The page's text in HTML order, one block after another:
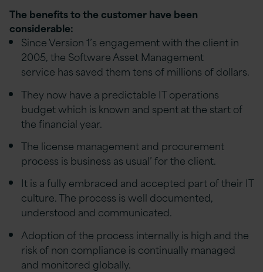
The benefits to the customer have been
considerable:
Since Version 1’s engagement with the client in
2005, the Software Asset Management
service has saved them tens of millions of dollars.
They now have a predictable IT operations
budget which is known and spent at the start of
the financial year.
The license management and procurement
process is business as usual’ for the client.
It is a fully embraced and accepted part of their IT
culture. The process is well documented,
understood and communicated.
Adoption of the process internally is high and the
risk of non compliance is continually managed
and monitored globally.